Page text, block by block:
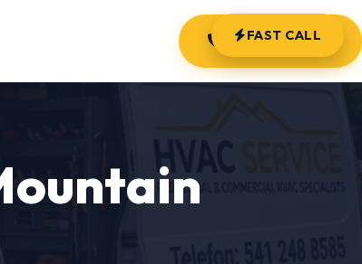
(541) 248-8585
FAST CALL